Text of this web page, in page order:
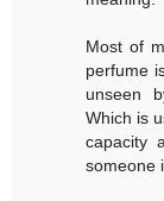
Most of
perfume
unseen
Which is
capacity
someone